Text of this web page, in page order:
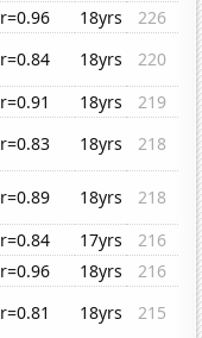
r=0.96 18yrs
226
r=0.84 18yrs
220
r=0.91 18yrs
219
r=0.83 18yrs
218
r=0.89 18yrs
218
r=0.84 17yrs
216
r=0.96 18yrs
216
r=0.81 18yrs
215